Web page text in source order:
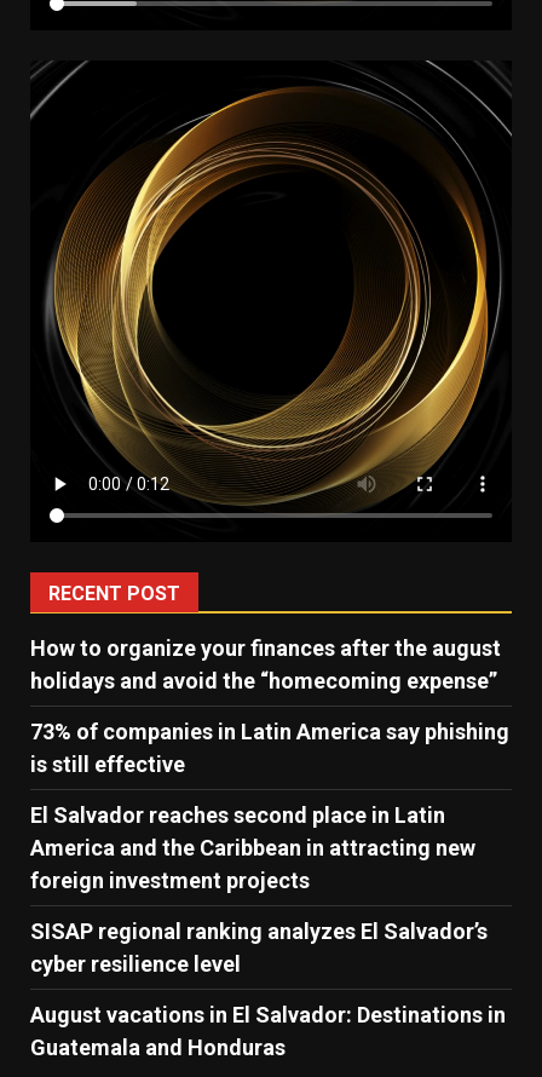
RECENT POST
How to organize your finances after the august
holidays and avoid the “homecoming expense”
73% of companies in Latin America say phishing
is still effective
El Salvador reaches second place in Latin
America and the Caribbean in attracting new
foreign investment projects
SISAP regional ranking analyzes El Salvador’s
cyber ​​resilience level
August vacations in El Salvador: Destinations in
Guatemala and Honduras